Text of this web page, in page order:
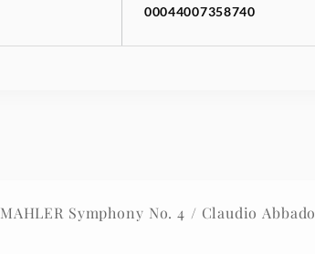
00044007358740
MAHLER Symphony No. 4 / Claudio Abbado